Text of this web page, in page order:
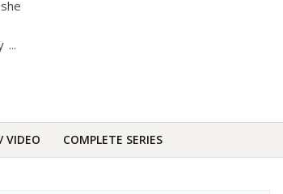
...
VIDEO COMPLETE SERIES